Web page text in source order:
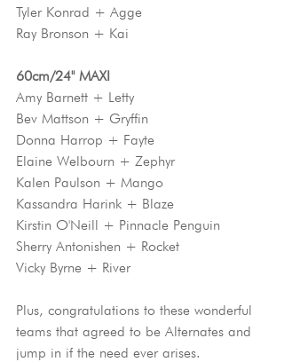
Tyler Konrad + Agge
Ray Bronson + Kai
60cm/24" MAXI
Amy Barnett + Letty
Bev Mattson + Gryffin
Donna Harrop + Fayte
Elaine Welbourn + Zephyr
Kalen Paulson + Mango
Kassandra Harink + Blaze
Kirstin O'Neill + Pinnacle Penguin
Sherry Antonishen + Rocket
Vicky Byrne + River
Plus, congratulations to these wonderful
teams that agreed to be Alternates and
jump in if the need ever arises.